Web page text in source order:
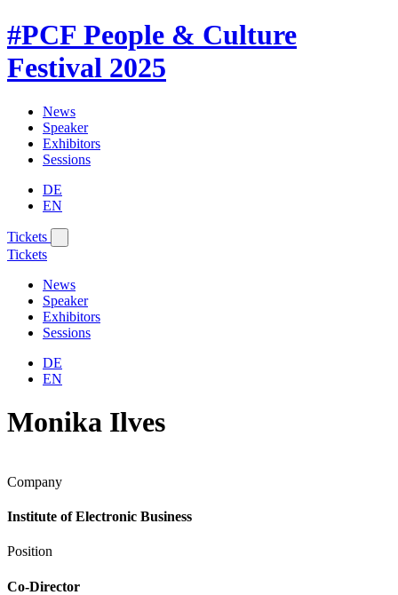
#PCF People & Culture
Festival 2025
News
Speaker
Exhibitors
Sessions
DE
EN
Tickets
Tickets
News
Speaker
Exhibitors
Sessions
DE
EN
Monika Ilves
Company
Institute of Electronic Business
Position
Co-Director